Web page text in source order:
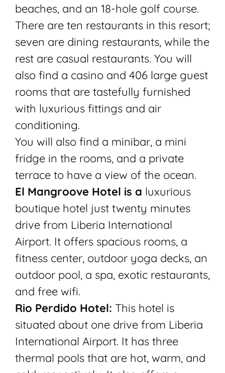
beaches, and an 18-hole golf course.
There are ten restaurants in this resort;
seven are dining restaurants, while the
rest are casual restaurants. You will
also find a casino and 406 large guest
rooms that are tastefully furnished
with luxurious fittings and air
conditioning.
You will also find a minibar, a mini
fridge in the rooms, and a private
terrace to have a view of the ocean.
El Mangroove Hotel is a luxurious
boutique hotel just twenty minutes
drive from Liberia International
Airport. It offers spacious rooms, a
fitness center, outdoor yoga decks, an
outdoor pool, a spa, exotic restaurants,
and free wifi.
Rio Perdido Hotel: This hotel is
situated about one drive from Liberia
International Airport. It has three
thermal pools that are hot, warm, and